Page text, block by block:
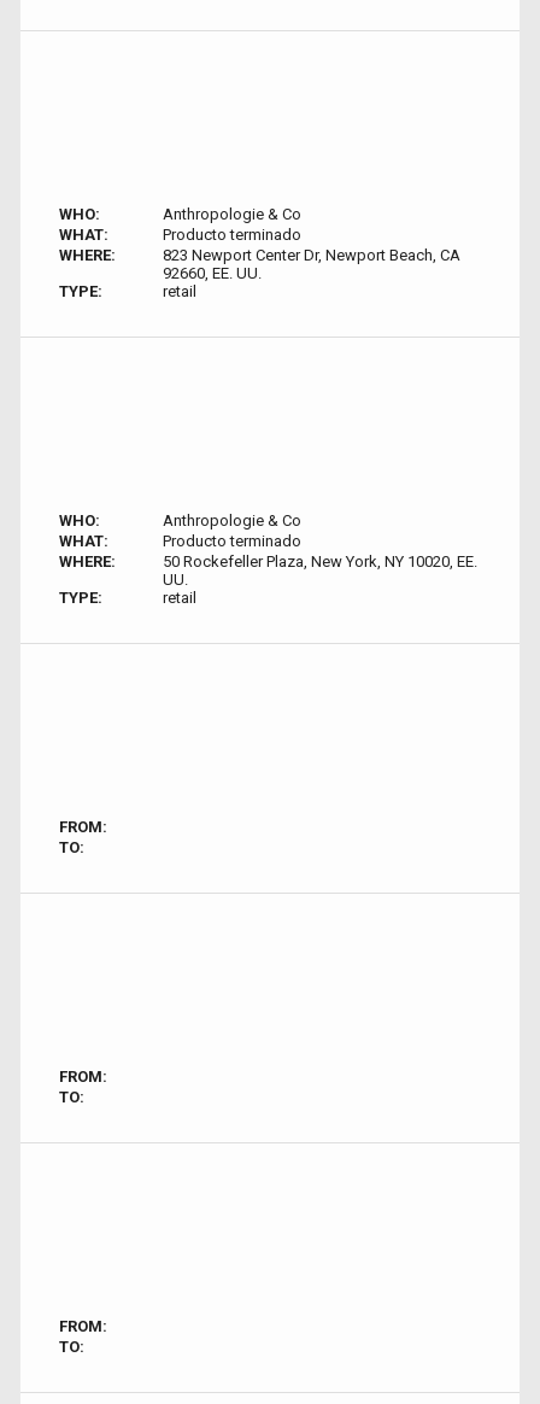
WHO:
Anthropologie & Co
WHAT:
Producto terminado
WHERE:
823 Newport Center Dr, Newport Beach, CA
92660, EE. UU.
TYPE:
retail
WHO:
Anthropologie & Co
WHAT:
Producto terminado
WHERE:
50 Rockefeller Plaza, New York, NY 10020, EE.
UU.
TYPE:
retail
FROM:
TO:
FROM:
TO:
FROM:
TO: